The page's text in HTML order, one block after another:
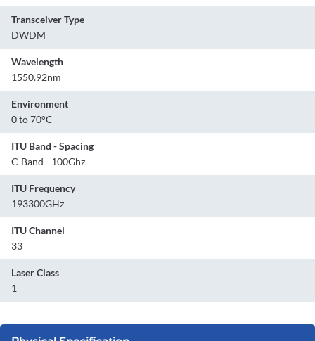
Transceiver Type
DWDM
Wavelength
1550.92nm
Environment
0 to 70°C
ITU Band - Spacing
C-Band - 100Ghz
ITU Frequency
193300GHz
ITU Channel
33
Laser Class
1